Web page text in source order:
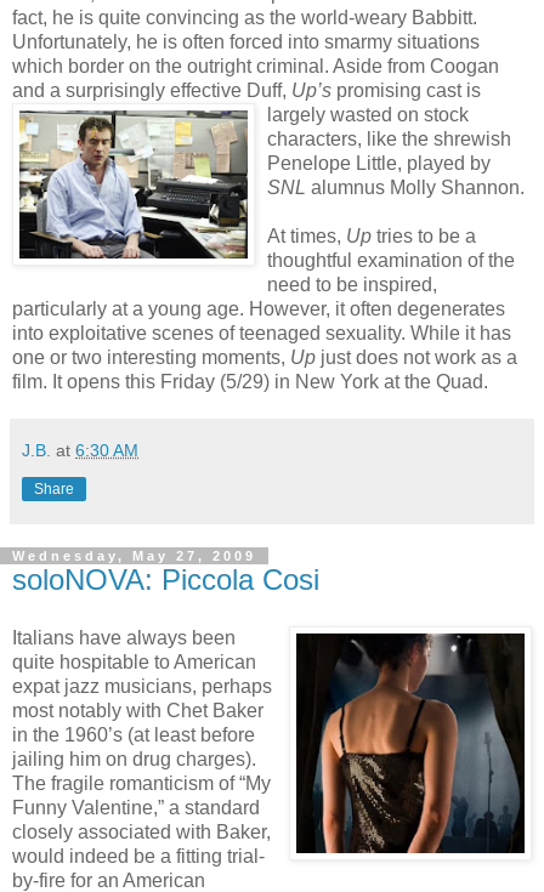
fact, he is quite convincing as the world-weary Babbitt.
Unfortunately, he is often forced into smarmy situations
which border on the outright criminal. Aside from Coogan
and a surprisingly effective Duff, Up’s promising cast is
largely wasted on stock
characters, like the shrewish
Penelope Little, played by
SNL alumnus Molly Shannon.
At times, Up tries to be a
thoughtful examination of the
need to be inspired,
particularly at a young age. However, it often degenerates
into exploitative scenes of teenaged sexuality. While it has
one or two interesting moments, Up just does not work as a
film. It opens this Friday (5/29) in New York at the Quad.
J.B. at 6:30 AM
Share
Wednesday, May 27, 2009
soloNOVA: Piccola Cosi
Italians have always been
quite hospitable to American
expat jazz musicians, perhaps
most notably with Chet Baker
in the 1960’s (at least before
jailing him on drug charges).
The fragile romanticism of “My
Funny Valentine,” a standard
closely associated with Baker,
would indeed be a fitting trial-
by-fire for an American